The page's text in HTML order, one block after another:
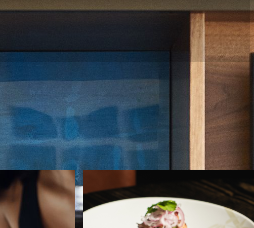
luxury accommodations,
WELLNESS